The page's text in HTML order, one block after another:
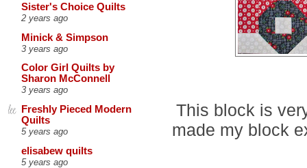
Sister's Choice Quilts
2 years ago
Minick & Simpson
3 years ago
Color Girl Quilts by
Sharon McConnell
3 years ago
Freshly Pieced Modern
Quilts
5 years ago
elisabew quilts
5 years ago
This block is
made my block